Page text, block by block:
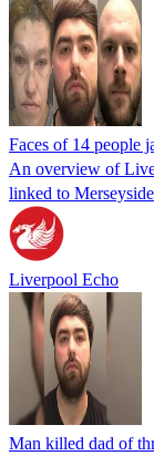
Faces of 14 people
An overview of
linked to Merseyside
Liverpool Echo
Man killed dad of